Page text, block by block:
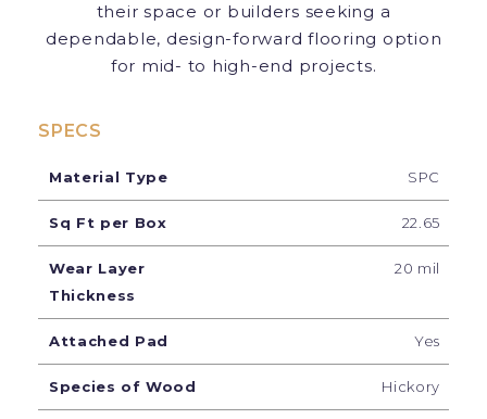
their space or builders seeking a
dependable, design-forward flooring option
for mid- to high-end projects.
SPECS
Material Type SPC
Sq Ft per Box 22.65
Wear Layer
Thickness
20 mil
Attached Pad Yes
Species of Wood Hickory